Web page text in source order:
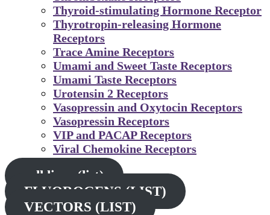
Thyroid-stimulating Hormone Receptor
Thyrotropin-releasing Hormone
Receptors
Trace Amine Receptors
Umami and Sweet Taste Receptors
Umami Taste Receptors
Urotensin 2 Receptors
Vasopressin and Oxytocin Receptors
Vasopressin Receptors
VIP and PACAP Receptors
Viral Chemokine Receptors
cell lines (list)
FLUOROGENS (LIST)
VECTORS (LIST)